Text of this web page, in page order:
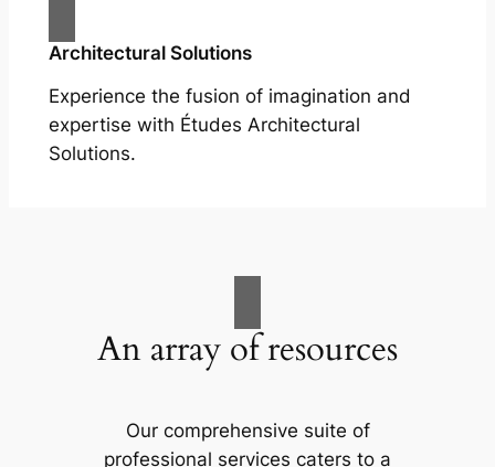
Architectural Solutions
Experience the fusion of imagination and
expertise with Études Architectural
Solutions.
An array of resources
Our comprehensive suite of
professional services caters to a